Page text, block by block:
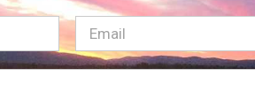
Email(Required)